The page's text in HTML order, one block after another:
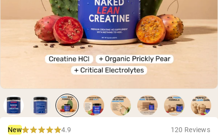
Grass Fed Whey Isolate
Goat Protein Powder
Micellar Casein
Mass Gainer
Protein Coffee
Shop All Protein Powders
VEGAN PROTEINBest Seller
Pea Protein
Peanut Butter
Seed Protein Powder
New 4.9 120 Reviews